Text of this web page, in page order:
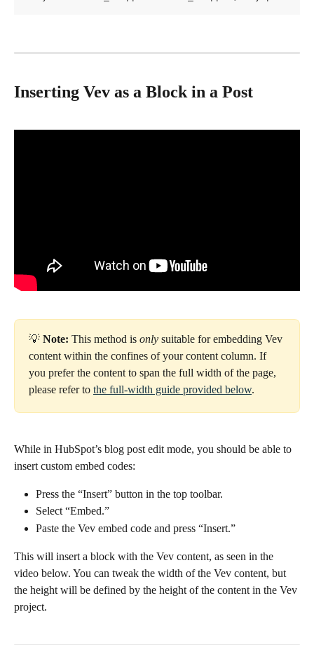
Inserting Vev as a Block in a Post
💡 Note: This method is only suitable for embedding Vev
content within the confines of your content column. If
you prefer the content to span the full width of the page,
please refer to the full-width guide provided below.
While in HubSpot’s blog post edit mode, you should be able to
insert custom embed codes:
Press the “Insert” button in the top toolbar.
Select “Embed.”
Paste the Vev embed code and press “Insert.”
This will insert a block with the Vev content, as seen in the
video below. You can tweak the width of the Vev content, but
the height will be defined by the height of the content in the Vev
project.